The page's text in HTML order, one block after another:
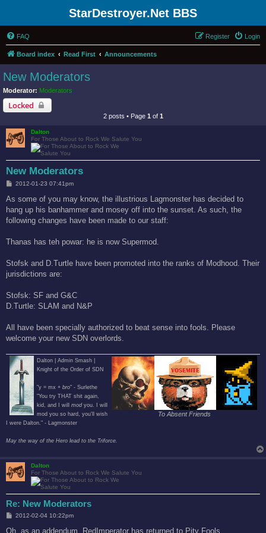
StarDestroyer.Net BBS
FAQ Login
Register
Board index Read First Announcements
New Moderators
Moderator: Moderators
Locked
2 posts • Page 1 of 1
Dalton
For Those About to Rock We Salute You
New Moderators
P
s
2012-01-23 07:41pm
As some of you may know, the illustrious Lagmonster has decided to
hang up his banhammer and mosey off into the sunset. As such, the
following changes have been made to our staff:
Thanas has teh powar: he is now Supermod.
Stofsk and D.Turtle have been promoted into the ranks of Modhood. Their
jurisdictions are:
Stofsk: SF and G&C
D.Turtle: SLAM and N&P
All have been specially authorized to beat sense into fools. Please
welcome your new SDN overlords.
To Absent Friends
Dalton | Admin Smash |
Knight of the Order of SDN
"y = mx + bro" - Surlethe
"You try THAT shit again,
kid, and I will modyou. I will
mod you so hard, you'll wish
I were Dalton." - Lagmonster
May the way of the Hero lead to the Triforce.
Dalton
For Those About to Rock We Salute You
Re: New Moderators
P
s
2012-02-04 10:22pm
Oh, as an addendum, RedImperator has returned to Pity Fools.